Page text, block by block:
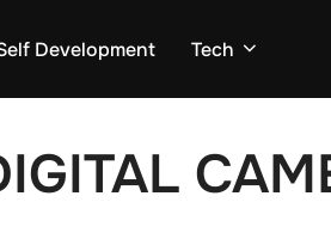
Development Tech